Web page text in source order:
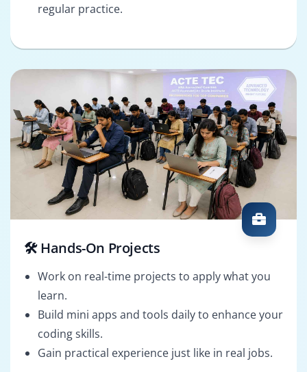
regular practice.
🛠️ Hands-On Projects
Work on real-time projects to apply what you
learn.
Build mini apps and tools daily to enhance your
coding skills.
Gain practical experience just like in real jobs.